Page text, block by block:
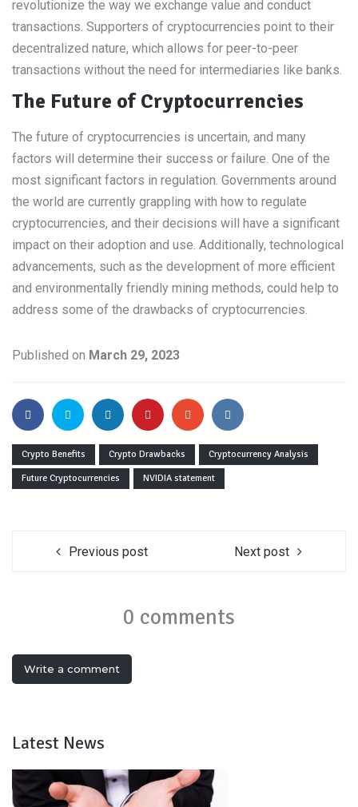
revolutionize the way we exchange value and conduct
transactions. Supporters of cryptocurrencies point to their
decentralized nature, which allows for peer-to-peer
transactions without the need for intermediaries like banks.
The Future of Cryptocurrencies
The future of cryptocurrencies is uncertain, and many
factors will determine their success or failure. One of the
most significant factors in regulation. Governments around
the world are currently grappling with how to regulate
cryptocurrencies, and their decisions will have a significant
impact on their adoption and use. Additionally, technological
advancements, such as the development of more efficient
and environmentally friendly mining methods, could help to
address some of the drawbacks of cryptocurrencies.
Published on March 29, 2023
Crypto Benefits Crypto Drawbacks
Cryptocurrency Analysis
Future Cryptocurrencies
NVIDIA statement
Previous post Next post
0 comments
Write a comment
Latest News